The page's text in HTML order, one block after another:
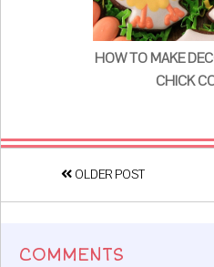
HOW TO MAKE
CHICK
OLDER POST
COMMENTS